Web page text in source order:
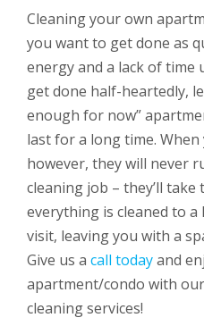
Cleaning your own
you want to get done as
energy and a lack of time
get done half-heartedly,
enough for now”
last for a long time.
however, they will never
cleaning job – they’ll
everything is cleaned to
visit, leaving you with a
Give us a call todayand
apartment/condo with
cleaning services!